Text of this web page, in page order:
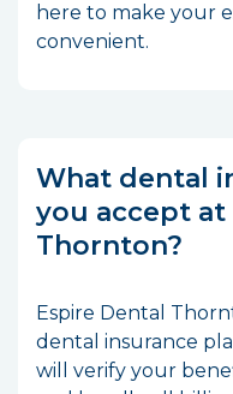
here to make your
convenient.
What dental
you accept at
Thornton?
Espire Dental
dental insurance
will verify your